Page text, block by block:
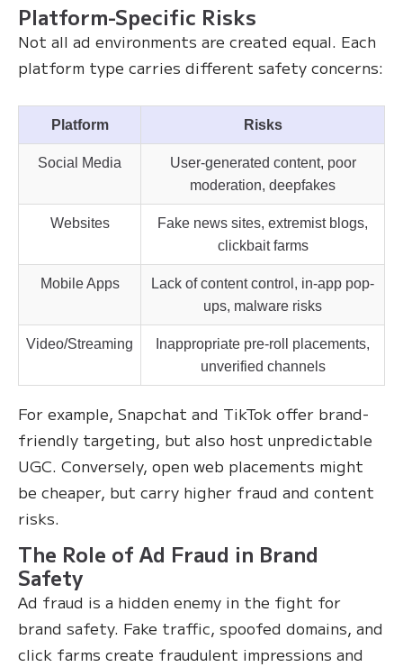
Platform-Specific Risks
Not all ad environments are created equal. Each
platform type carries different safety concerns:
Platform Risks
Social Media
User-generated content, poor
moderation, deepfakes
Websites
Fake news sites, extremist blogs,
clickbait farms
Mobile Apps
Lack of content control, in-app pop-
ups, malware risks
Video/Streaming
Inappropriate pre-roll placements,
unverified channels
For example, Snapchat and TikTok offer brand-
friendly targeting, but also host unpredictable
UGC. Conversely, open web placements might
be cheaper, but carry higher fraud and content
risks.
The Role of Ad Fraud in Brand
Safety
Ad fraud is a hidden enemy in the fight for
brand safety. Fake traffic, spoofed domains, and
click farms create fraudulent impressions and